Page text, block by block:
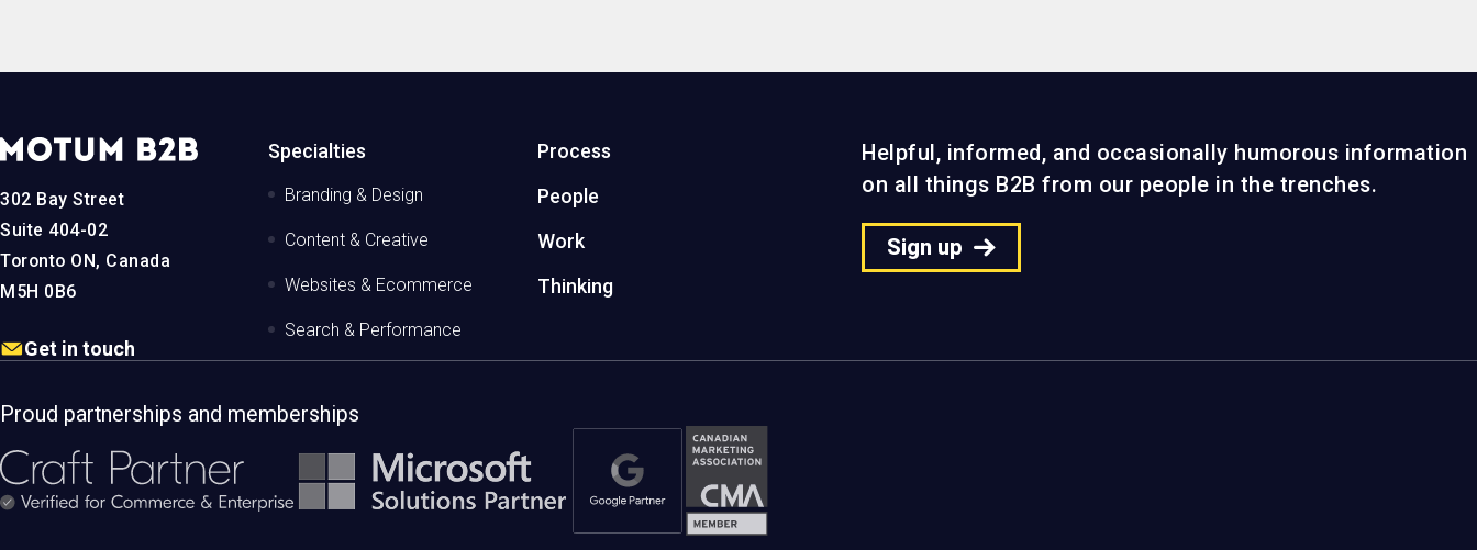
MotumB2B
Logo
-
Home
Page
302 Bay Street
Suite 404-02
Toronto ON, Canada
M5H 0B6
Get in touch
Specialties
Branding & Design
Content & Creative
Websites & Ecommerce
Search & Performance
Process
People
Work
Thinking
Helpful, informed, and occasionally humorous information
on all things B2B from our people in the trenches.
Sign up
Proud partnerships and memberships